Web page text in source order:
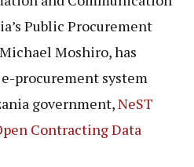
Public Procurement
Moshiro, has
procurement system
government,NeST
Contracting Data